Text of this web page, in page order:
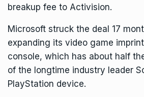
breakup fee to Activision.
Microsoft struck the deal 17
expanding its video game
console, which has about half
of the longtime industry leader
PlayStation device.